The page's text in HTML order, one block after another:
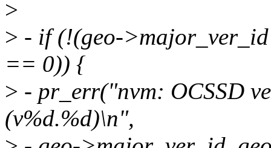
>
> - if (!(geo-
== 0)) {
> - pr_err("nvm: OCSSD
(v%d.%d)\n",